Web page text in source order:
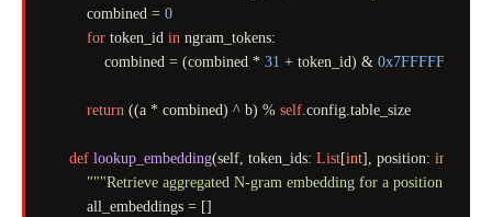
        combined =
0
for token_id in ngram_tokens:
            combined = (combined *
31 + token_id) & 0x7FFFFFFF
return ((a * combined) ^ b) % self.config.table_size
def lookup_embedding(self, token_ids: List[int], position: int
"""Retrieve aggregated N-gram embedding for a position."""
        all_embeddings = []